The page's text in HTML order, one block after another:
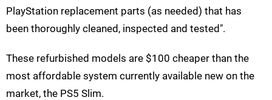
PlayStation replacement parts (as needed) that has
been thoroughly cleaned, inspected and tested".
These refurbished models are $100 cheaper than the
most affordable system currently available new on the
market, the PS5 Slim.